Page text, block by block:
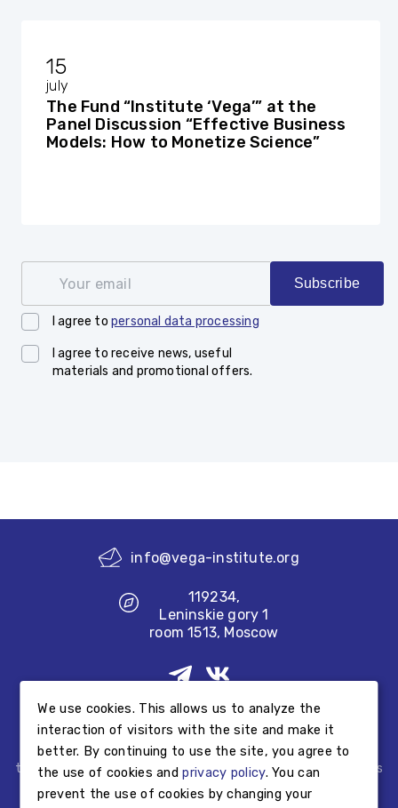
15
july
The Fund “Institute ‘Vega’” at the
Panel Discussion “Effective Business
Models: How to Monetize Science”
Your email
I agree topersonal data processing
I agree to receive news, useful
materials and promotional offers.
Subscribe
info@vega-institute.org
119234,
Leninskie gory 1
room 1513, Moscow
Information published on the Foundation’s website does not
testify to the Foundation’s educational or outreach activities
but provides information about educational or outreach
activities performed by other third parties.
We use cookies. This allows us to analyze the
interaction of visitors with the site and make it
better. By continuing to use the site, you agree to
the use of cookies andprivacy policy. You can
prevent the use of cookies by changing your